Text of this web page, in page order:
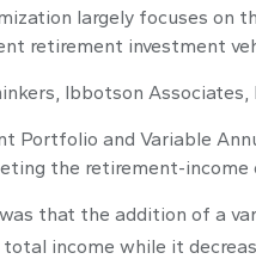
largely focuses on
retirement investment
Ibbotson
Portfolio and Variable
the retirement-income
was that the addition of a
income while it